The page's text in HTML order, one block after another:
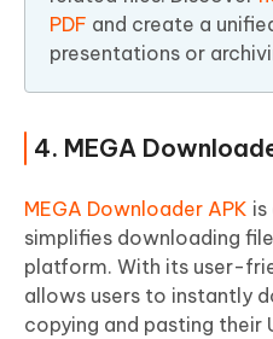
PDF and create a
presentations or
4. MEGA
MEGA Downloader APK
simplifies downloading
platform. With its user-
allows users to instantly
copying and pasting their